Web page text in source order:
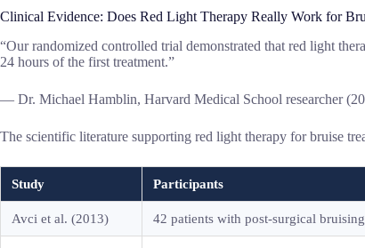
Clinical Evidence: Does Red Light Therapy Really Work for
“Our randomized controlled trial demonstrated that red light
24 hours of the first treatment.”
— Dr. Michael Hamblin, Harvard Medical School researcher
The scientific literature supporting red light therapy for bruise
Study Participants
Avci et al. (2013) 42 patients with post-surgical bruising